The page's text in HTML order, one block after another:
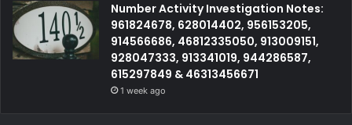
Number Activity Investigation Notes:
961824678, 628014402, 956153205,
914566686, 46812335050, 913009151,
928047333, 913341019, 944286587,
615297849 & 46313456671
1 week ago